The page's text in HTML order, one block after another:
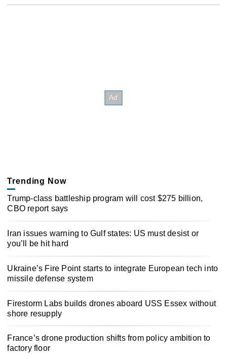
Trending Now
Trump-class battleship program will cost $275 billion,
CBO report says
Iran issues warning to Gulf states: US must desist or
you’ll be hit hard
Ukraine’s Fire Point starts to integrate European tech into
missile defense system
Firestorm Labs builds drones aboard USS Essex without
shore resupply
France’s drone production shifts from policy ambition to
factory floor